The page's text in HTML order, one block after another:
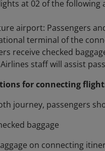
at 02 of the following
airport: Passengers
terminal of the
receive checked
staff will assist
for connecting
journey, passengers
baggage
on connecting